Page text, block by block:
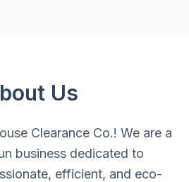
Us
Clearance Co.! We are a
business dedicated to
efficient, and eco-